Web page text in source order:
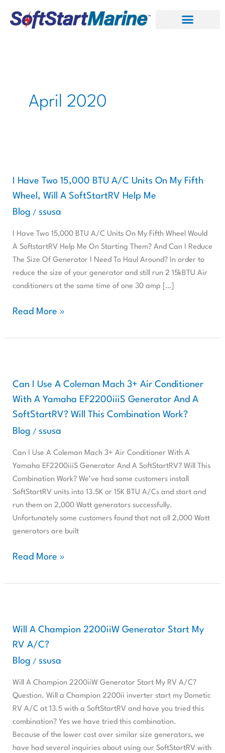
April 2020
I Have Two 15,000 BTU A/C Units On My Fifth
Wheel, Will A SoftStartRV Help Me
Blog / ssusa
I Have Two 15,000 BTU A/C Units On My Fifth Wheel Would
A SoftstartRV Help Me On Starting Them? And Can I Reduce
The Size Of Generator I Need To Haul Around? In order to
reduce the size of your generator and still run 2 15kBTU Air
conditioners at the same time of one 30 amp […]
Two
15,000
A/C
Units
On
My
Fifth
Wheel,
A
Read More »
Can I Use A Coleman Mach 3+ Air Conditioner
With A Yamaha EF2200iiiS Generator And A
SoftStartRV? Will This Combination Work?
Blog / ssusa
Can I Use A Coleman Mach 3+ Air Conditioner With A
Yamaha EF2200iiiS Generator And A SoftStartRV? Will This
Combination Work? We’ve had some customers install
SoftStartRV units into 13.5K or 15K BTU A/Cs and start and
run them on 2,000 Watt generators successfully.
Unfortunately some customers found that not all 2,000 Watt
generators are built
Use
A
Coleman
3+
Air
Conditioner
With
A
Yamaha
EF2200iiiS
Generator
A
Read More »
Will A Champion 2200iiW Generator Start My
RV A/C?
Blog / ssusa
Will A Champion 2200iiW Generator Start My RV A/C?
Question. Will a Champion 2200ii inverter start my Dometic
RV A/C at 13.5 with a SoftStartRV and have you tried this
combination? Yes we have tried this combination.
Because of the lower cost over similar size generators, we
have had several inquiries about using our SoftStartRV with
Champion
2200iiW
Start
My
RV
A/C?